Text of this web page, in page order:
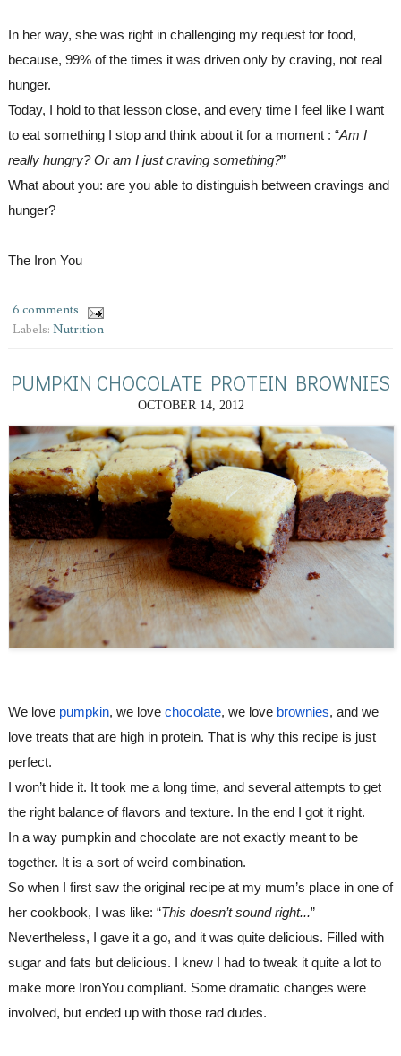
In her way, she was right in challenging my request for food,
because, 99% of the times it was driven only by craving, not real
hunger.
Today, I hold to that lesson close, and every time I feel like I want
to eat something I stop and think about it for a moment : “Am I
really hungry? Or am I just craving something?”
What about you: are you able to distinguish between cravings and
hunger?
The Iron You
6 comments
Labels: Nutrition
PUMPKIN CHOCOLATE PROTEIN BROWNIES
OCTOBER 14, 2012
We love pumpkin, we love chocolate, we love brownies, and we
love treats that are high in protein. That is why this recipe is just
perfect.
I won’t hide it. It took me a long time, and several attempts to get
the right balance of flavors and texture. In the end I got it right.
In a way pumpkin and chocolate are not exactly meant to be
together. It is a sort of weird combination.
So when I first saw the original recipe at my mum’s place in one of
her cookbook, I was like: “This doesn’t sound right...”
Nevertheless, I gave it a go, and it was quite delicious. Filled with
sugar and fats but delicious. I knew I had to tweak it quite a lot to
make more IronYou compliant. Some dramatic changes were